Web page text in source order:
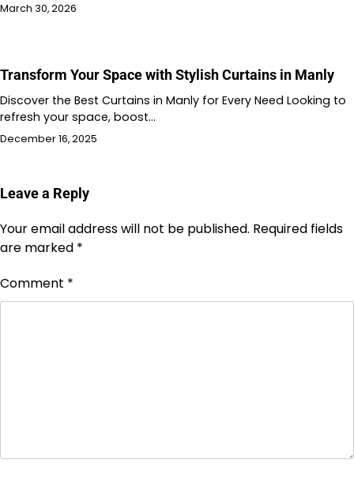
March 30, 2026
Transform Your Space with Stylish Curtains in Manly
Discover the Best Curtains in Manly for Every Need Looking to
refresh your space, boost…
December 16, 2025
Leave a Reply
Your email address will not be published. Required fields
are marked *
Comment *